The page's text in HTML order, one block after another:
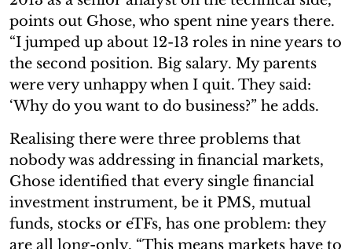
points out Ghose, who spent nine years there.
“I jumped up about 12-13 roles in nine years to
the second position. Big salary. My parents
were very unhappy when I quit. They said:
‘Why do you want to do business?” he adds.
Realising there were three problems that
nobody was addressing in financial markets,
Ghose identified that every single financial
investment instrument, be it PMS, mutual
funds, stocks or eTFs, has one problem: they
are all long-only. “This means markets have to